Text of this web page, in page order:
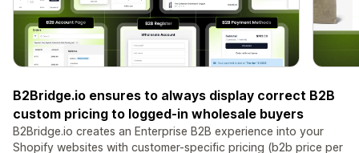
B2Bridge.io ensures to always display correct B2B
custom pricing to logged-in wholesale buyers
B2Bridge.io creates an Enterprise B2B experience into your
Shopify websites with customer-specific pricing (b2b price per